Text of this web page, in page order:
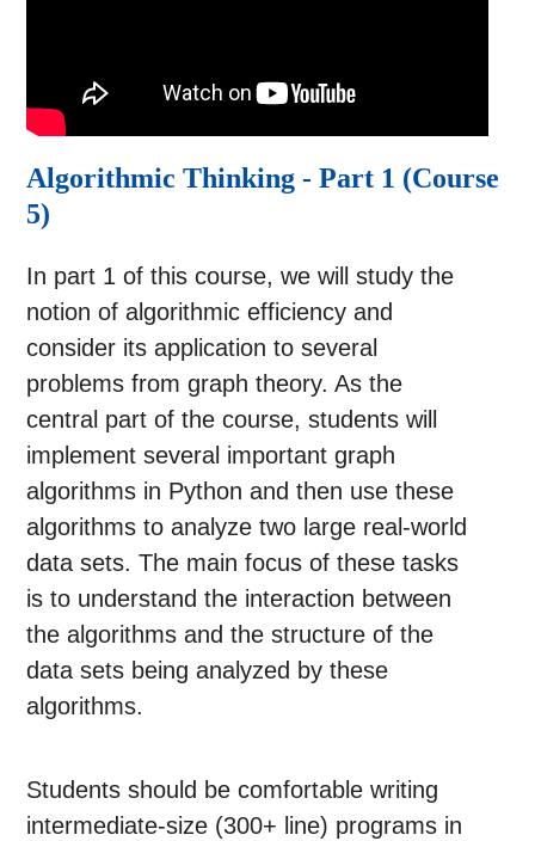
Algorithmic Thinking - Part 1 (Course
5)
In part 1 of this course, we will study the
notion of algorithmic efficiency and
consider its application to several
problems from graph theory. As the
central part of the course, students will
implement several important graph
algorithms in Python and then use these
algorithms to analyze two large real-world
data sets. The main focus of these tasks
is to understand the interaction between
the algorithms and the structure of the
data sets being analyzed by these
algorithms.
Students should be comfortable writing
intermediate-size (300+ line) programs in